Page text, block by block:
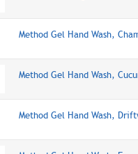
Method Gel Hand Wash,
Method Gel Hand Wash,
Method Gel Hand Wash,